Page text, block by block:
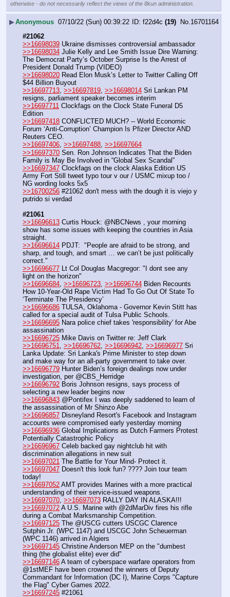
otherwise - do not necessarily reflect the views of the 8kun administration.
▶Anonymous 07/10/22 (Sun) 00:39:22 f22d4c (19) No.16701164
#21062
>>16698039 Ukraine dismisses controversial ambassador
>>16698034 Julie Kelly and Lee Smith Issue Dire Warning:
The Democrat Party’s October Surprise Is the Arrest of
President Donald Trump (VIDEO)
>>16698020 Read Elon Musk’s Letter to Twitter Calling Off
$44 Billion Buyout
>>16697713, >>16697819, >>16698014 Sri Lankan PM
resigns, parliament speaker becomes interim
>>16697711 Clockfags on the Clock State Funeral D5
Edition
>>16697418 CONFLICTED MUCH? -- World Economic
Forum ‘Anti-Corruption’ Champion Is Pfizer Director AND
Reuters CEO.
>>16697406, >>16697488, >>16697664
>>16697370 Sen. Ron Johnson Indicates That the Biden
Family is May Be Involved in “Global Sex Scandal”
>>16697347 Clockfags on the clock Alaska Edition US
Army Fort Still tweet typo tour v our / USMC mixup too /
NG wording looks 5x5
>>16700256 #21062 don't mess with the dough it is viejo y
putrido si verdad
#21061
>>16696613 Curtis Houck: @NBCNews , your morning
show has some issues with keeping the countries in Asia
straight.
>>16696614 PDJT:  "People are afraid to be strong, and
sharp, and tough, and smart … we can’t be just politically
correct."
>>16696677 Lt Col Douglas Macgregor: "I dont see any
light on the horizon"
>>16696684 >>16696723 >>16696744 Biden Recounts
How 10-Year-Old Rape Victim Had To Go Out Of State To
‘Terminate The Presidency’
>>16696686 TULSA, Oklahoma - Governor Kevin Stitt has
called for a special audit of Tulsa Public Schools.
>>16696695 Nara police chief takes 'responsibility' for Abe
assassination
>>16696725 Mike Davis on Twitter re: Jeff Clark
>>16696751
>>16696762 >>16696942 >>16696977 Sri
Lanka Update: Sri Lanka's Prime Minister to step down
and make way for an all-party government to take over.
>>16696779 Hunter Biden’s foreign dealings now under
investigation, per @CBS_Herridge
>>16696792 Boris Johnson resigns, says process of
selecting a new leader begins now
>>16696843 @Pontifex I was deeply saddened to learn of
the assassination of Mr Shinzo Abe
>>16696857 Disneyland Resort's Facebook and Instagram
accounts were compromised early yesterday morning
>>16696936 Global Implications as Dutch Farmers Protest
Potentially Catastrophic Policy
>>16696967 Celeb backed gay nightclub hit with
discrimination allegations in new suit
>>16697021 The Battle for Your Mind- Protect it.
>>16697047 Doesn't this look fun? ???? Join tour team
today!
>>16697052 AMT provides Marines with a more practical
understanding of their service-issued weapons.
>>16697070 >>16697073 RALLY DAY IN ALASKA!!!
>>16697072 A U.S. Marine with @2dMarDiv fires his rifle
during a Combat Marksmanship Competition.
>>16697125 The @USCG cutters USCGC Clarence
Sutphin Jr. (WPC 1147) and USCGC John Scheuerman
(WPC 1146) arrived in Algiers
>>16697145 Christine Anderson MEP on the "dumbest
thing (the globalist elite) ever did"
>>16697146 A team of cyberspace warfare operators from
@1stMEF have been crowned the winners of Deputy
Commandant for Information (DC I), Marine Corps "Capture
the Flag" Cyber Games 2022.
>>16697245 #21061